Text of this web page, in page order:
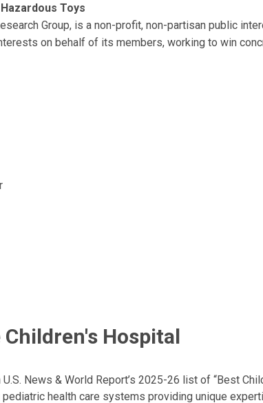
Toys
Group, is a non-profit, non-partisan public
on behalf of its members, working to win
Hospital
News & World Report’s 2025-26 list of “Best
health care systems providing unique